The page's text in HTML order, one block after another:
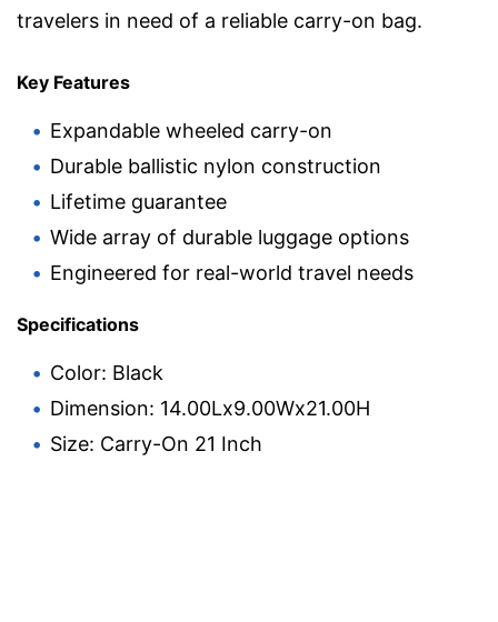
travelers in need of a reliable carry-on bag.
Key Features
Expandable wheeled carry-on
Durable ballistic nylon construction
Lifetime guarantee
Wide array of durable luggage options
Engineered for real-world travel needs
Specifications
Color: Black
Dimension: 14.00Lx9.00Wx21.00H
Size: Carry-On 21 Inch